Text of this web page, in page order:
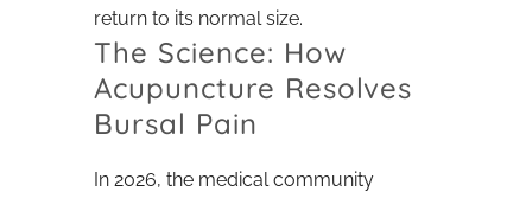
return to its normal size.
The Science: How
Acupuncture Resolves
Bursal Pain
In 2026, the medical community